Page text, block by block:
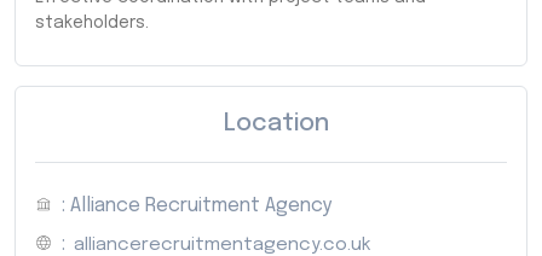
stakeholders.
Location
: Alliance Recruitment Agency
: alliancerecruitmentagency.co.uk